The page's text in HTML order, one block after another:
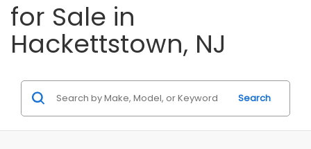
for Sale in
Hackettstown, NJ
Search